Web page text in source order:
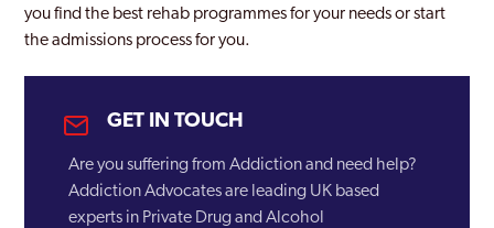
you find the best rehab programmes for your needs or start
the admissions process for you.
GET IN TOUCH
Are you suffering from Addiction and need help?
Addiction Advocates are leading UK based
experts in Private Drug and Alcohol